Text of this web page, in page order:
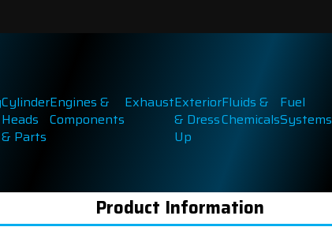
Cylinder
Heads
& Parts
Engines &
Components
ExhaustExterior
& Dress
Up
Fluids &
Chemicals
Fuel
Systems
Product Information